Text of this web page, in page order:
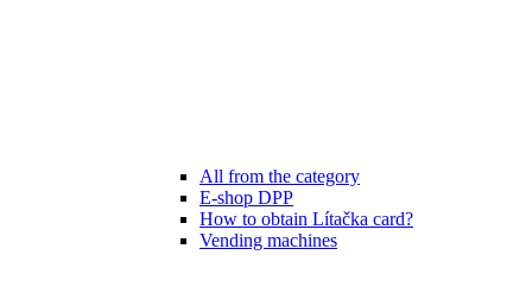
All from the category
E-shop DPP
How to obtain Lítačka card?
Vending machines